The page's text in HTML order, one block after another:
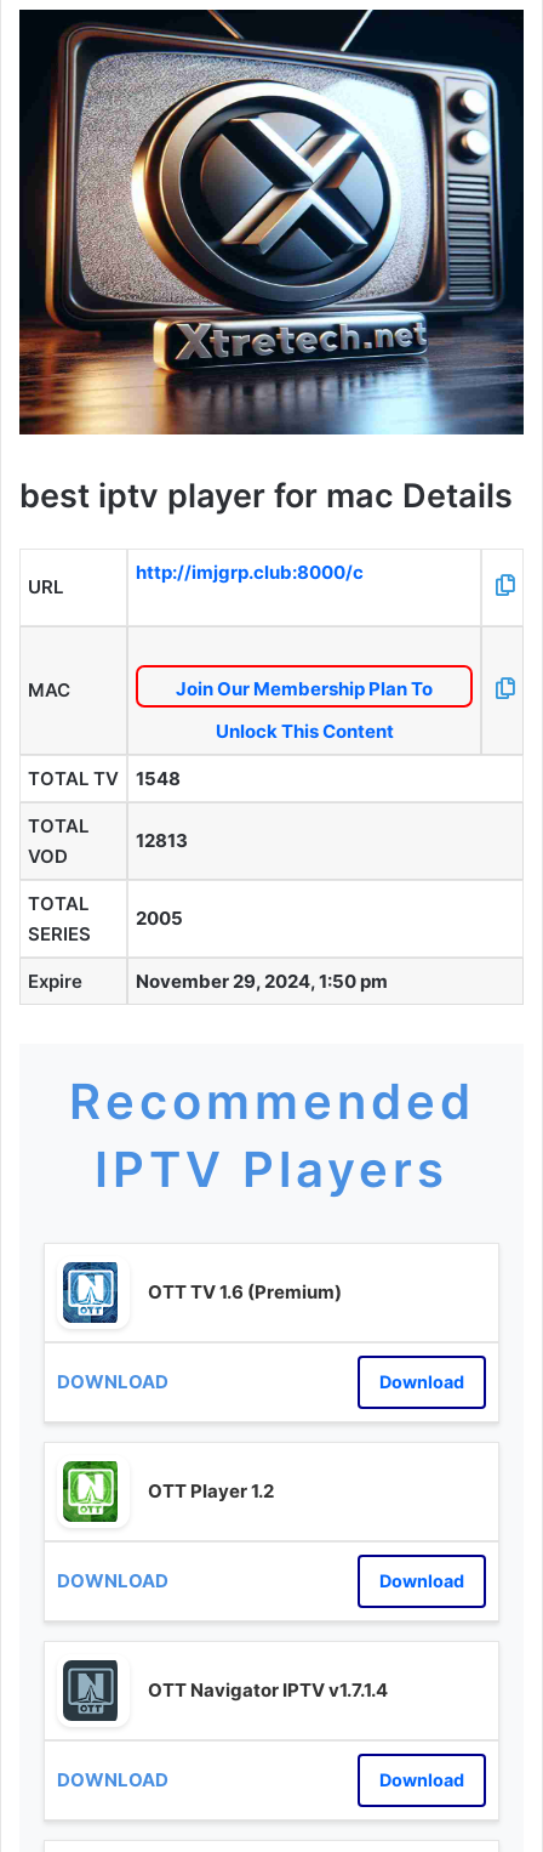
best iptv player for mac Details
URL
http://imjgrp.club:8000/c
MAC
Join Our Membership Plan To
Unlock This Content
TOTAL TV 1548
TOTAL
VOD
12813
TOTAL
SERIES
2005
Expire November 29, 2024, 1:50 pm
Recommended
IPTV Players
OTT TV 1.6 (Premium)
Download
OTT Player 1.2
Download
OTT Navigator IPTV v1.7.1.4
Download